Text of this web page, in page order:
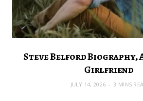
Steve Belford Biography,
Girlfriend
JULY 14, 2026 3 MINS